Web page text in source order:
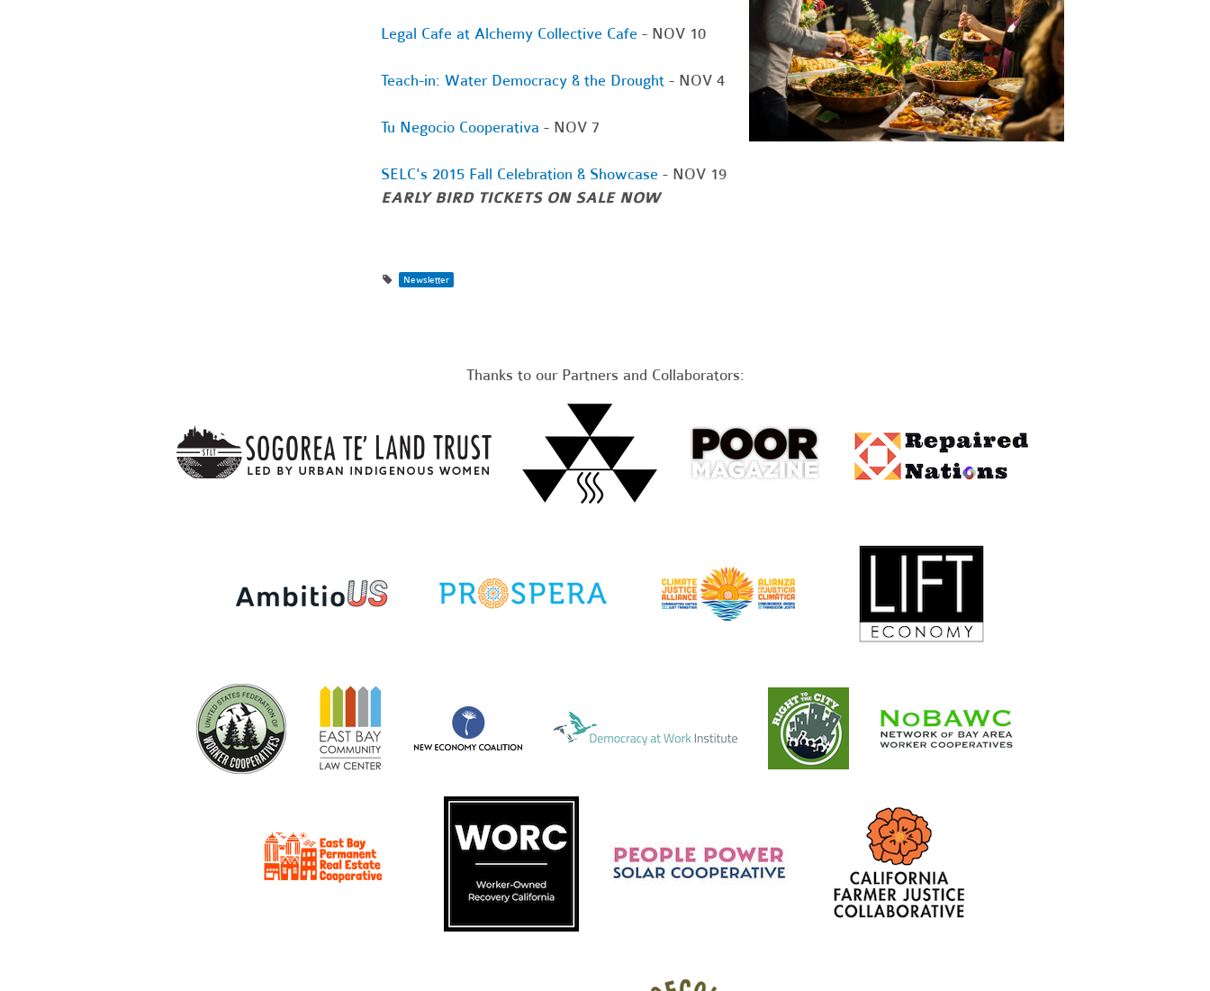
Legal Cafe at Alchemy Collective Cafe- NOV 10
Teach-in: Water Democracy & the Drought- NOV 4
Tu Negocio Cooperativa - NOV 7
SELC's 2015 Fall Celebration & Showcase- NOV 19
EARLY BIRD TICKETS ON SALE NOW
Newsletter
Thanks to our Partners and Collaborators: